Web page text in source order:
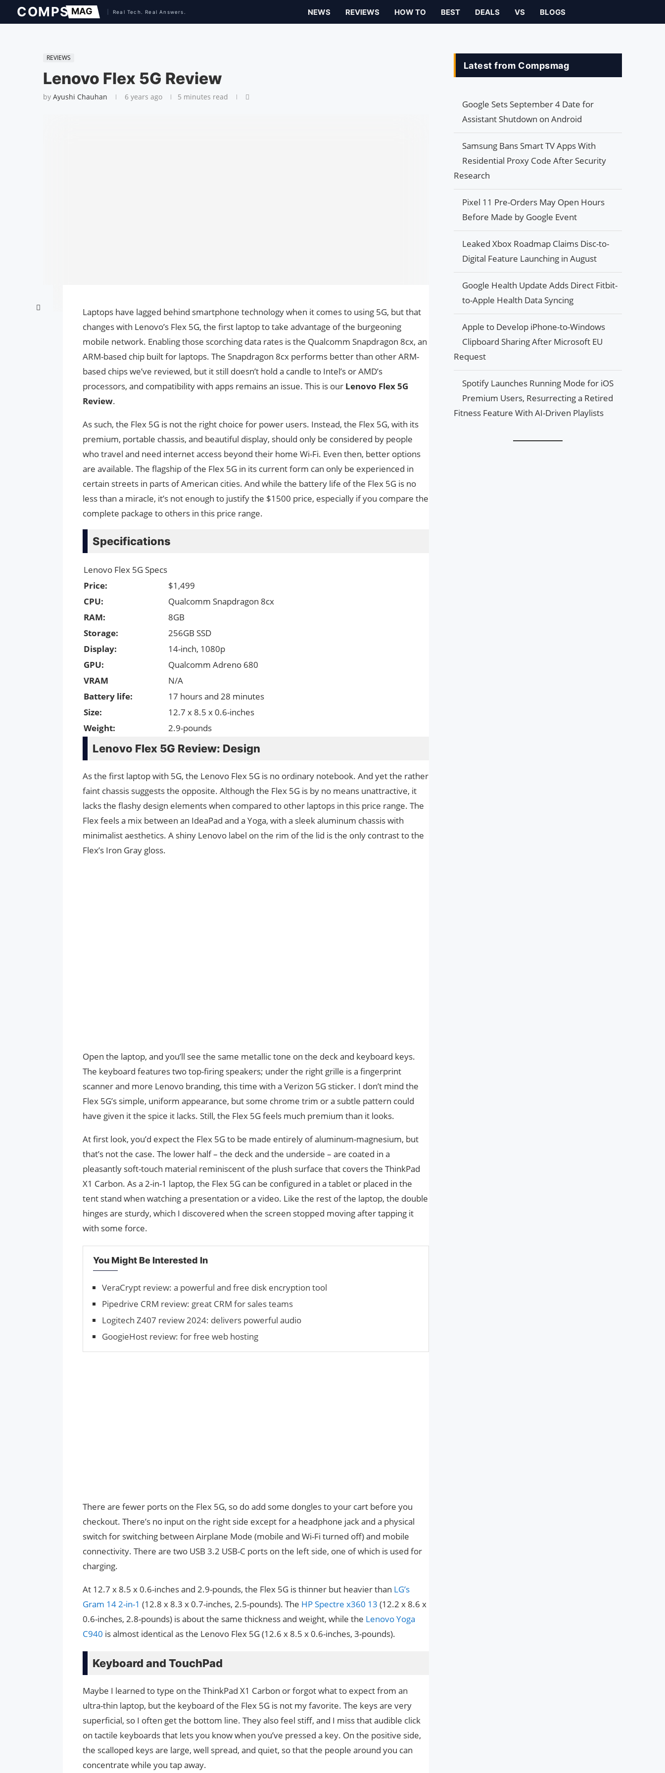
NEWS REVIEWS HOW TO BEST DEALS VS BLOGS
REVIEWS
Lenovo Flex 5G Review
by Ayushi Chauhan 6 years ago 5 minutes read
Laptops have lagged behind smartphone technology when it comes to using 5G, but that
changes with Lenovo’s Flex 5G, the first laptop to take advantage of the burgeoning
mobile network. Enabling those scorching data rates is the Qualcomm Snapdragon 8cx, an
ARM-based chip built for laptops. The Snapdragon 8cx performs better than other ARM-
based chips we’ve reviewed, but it still doesn’t hold a candle to Intel’s or AMD’s
processors, and compatibility with apps remains an issue. This is our Lenovo Flex 5G
Review.
As such, the Flex 5G is not the right choice for power users. Instead, the Flex 5G, with its
premium, portable chassis, and beautiful display, should only be considered by people
who travel and need internet access beyond their home Wi-Fi. Even then, better options
are available. The flagship of the Flex 5G in its current form can only be experienced in
certain streets in parts of American cities. And while the battery life of the Flex 5G is no
less than a miracle, it’s not enough to justify the $1500 price, especially if you compare the
complete package to others in this price range.
Specifications
Lenovo Flex 5G Specs
Price:
$1,499
CPU:
Qualcomm Snapdragon 8cx
RAM:
8GB
Storage:
256GB SSD
Display:
14-inch, 1080p
GPU:
Qualcomm Adreno 680
VRAM
N/A
Battery life:
17 hours and 28 minutes
Size:
12.7 x 8.5 x 0.6-inches
Weight:
2.9-pounds
Lenovo Flex 5G Review: Design
As the first laptop with 5G, the Lenovo Flex 5G is no ordinary notebook. And yet the rather
faint chassis suggests the opposite. Although the Flex 5G is by no means unattractive, it
lacks the flashy design elements when compared to other laptops in this price range. The
Flex feels a mix between an IdeaPad and a Yoga, with a sleek aluminum chassis with
minimalist aesthetics. A shiny Lenovo label on the rim of the lid is the only contrast to the
Flex’s Iron Gray gloss.
Open the laptop, and you’ll see the same metallic tone on the deck and keyboard keys.
The keyboard features two top-firing speakers; under the right grille is a fingerprint
scanner and more Lenovo branding, this time with a Verizon 5G sticker. I don’t mind the
Flex 5G’s simple, uniform appearance, but some chrome trim or a subtle pattern could
have given it the spice it lacks. Still, the Flex 5G feels much premium than it looks.
At first look, you’d expect the Flex 5G to be made entirely of aluminum-magnesium, but
that’s not the case. The lower half – the deck and the underside – are coated in a
pleasantly soft-touch material reminiscent of the plush surface that covers the ThinkPad
X1 Carbon. As a 2-in-1 laptop, the Flex 5G can be configured in a tablet or placed in the
tent stand when watching a presentation or a video. Like the rest of the laptop, the double
hinges are sturdy, which I discovered when the screen stopped moving after tapping it
with some force.
You Might Be Interested In
VeraCrypt review: a powerful and free disk encryption tool
Pipedrive CRM review: great CRM for sales teams
Logitech Z407 review 2024: delivers powerful audio
GoogieHost review: for free web hosting
There are fewer ports on the Flex 5G, so do add some dongles to your cart before you
checkout. There’s no input on the right side except for a headphone jack and a physical
switch for switching between Airplane Mode (mobile and Wi-Fi turned off) and mobile
connectivity. There are two USB 3.2 USB-C ports on the left side, one of which is used for
charging.
At 12.7 x 8.5 x 0.6-inches and 2.9-pounds, the Flex 5G is thinner but heavier than LG’s
Gram 14 2-in-1 (12.8 x 8.3 x 0.7-inches, 2.5-pounds). The HP Spectre x360 13 (12.2 x 8.6 x
0.6-inches, 2.8-pounds) is about the same thickness and weight, while the Lenovo Yoga
C940 is almost identical as the Lenovo Flex 5G (12.6 x 8.5 x 0.6-inches, 3-pounds).
Keyboard and TouchPad
Maybe I learned to type on the ThinkPad X1 Carbon or forgot what to expect from an
ultra-thin laptop, but the keyboard of the Flex 5G is not my favorite. The keys are very
superficial, so I often get the bottom line. They also feel stiff, and I miss that audible click
on tactile keyboards that lets you know when you’ve pressed a key. On the positive side,
the scalloped keys are large, well spread, and quiet, so that the people around you can
concentrate while you tap away.
Latest from Compsmag
Google Sets September 4 Date for
Assistant Shutdown on Android
Samsung Bans Smart TV Apps With
Residential Proxy Code After Security
Research
Pixel 11 Pre-Orders May Open Hours
Before Made by Google Event
Leaked Xbox Roadmap Claims Disc-to-
Digital Feature Launching in August
Google Health Update Adds Direct Fitbit-
to-Apple Health Data Syncing
Apple to Develop iPhone-to-Windows
Clipboard Sharing After Microsoft EU
Request
Spotify Launches Running Mode for iOS
Premium Users, Resurrecting a Retired
Fitness Feature With AI-Driven Playlists